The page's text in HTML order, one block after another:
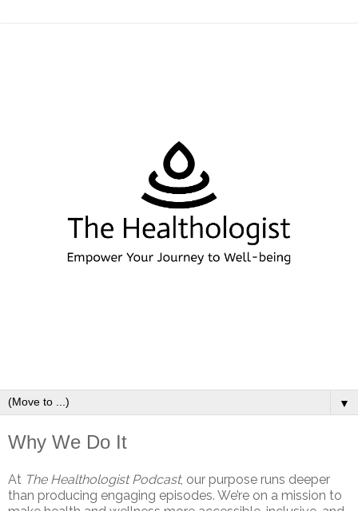
▼
Why We Do It
At The Healthologist Podcast, our purpose runs deeper
than producing engaging episodes. We’re on a mission to